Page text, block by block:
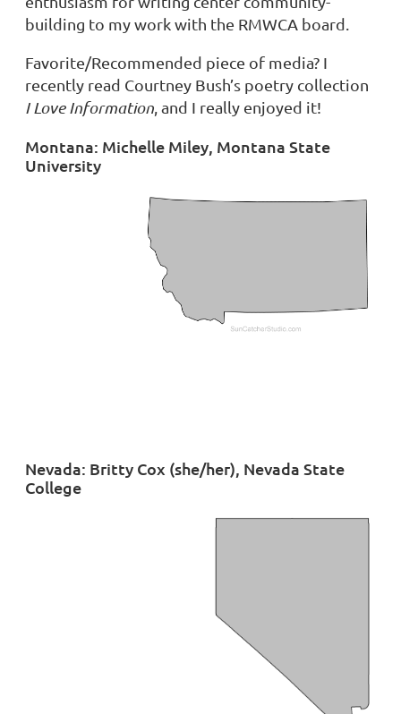
building to my work with the RMWCA board.
Favorite/Recommended piece of media? I
recently read Courtney Bush’s poetry collection
I Love Information, and I really enjoyed it!
Montana: Michelle Miley, Montana State
University
Nevada: Britty Cox (she/her), Nevada State
College